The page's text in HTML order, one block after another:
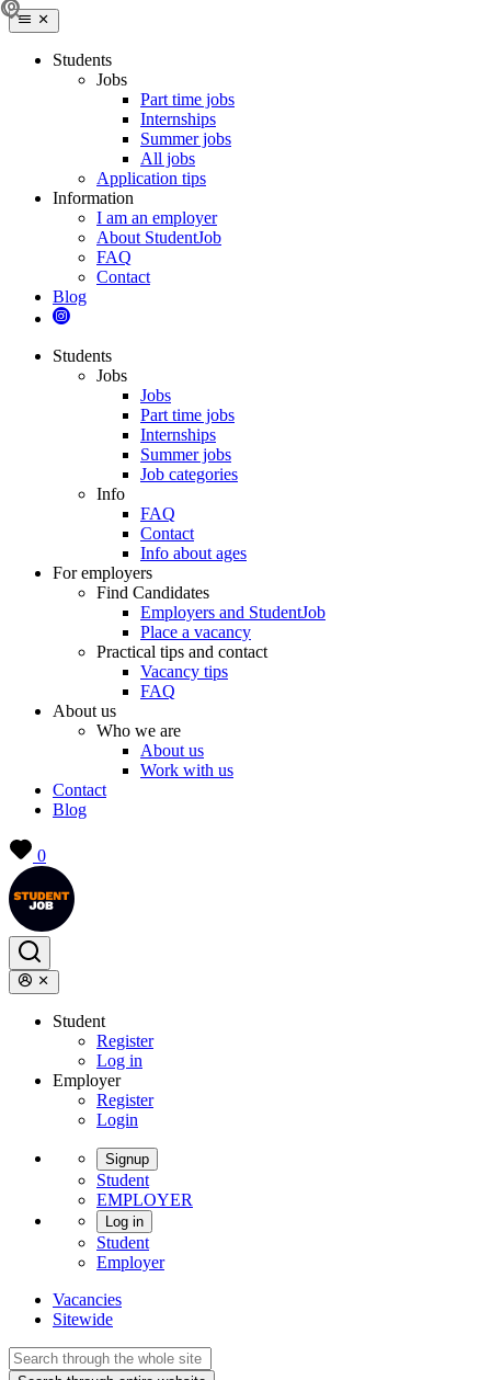
Students
Jobs
Part time jobs
Internships
Summer jobs
All jobs
Application tips
Information
I am an employer
About StudentJob
FAQ
Contact
Blog
Students
Jobs
Jobs
Part time jobs
Internships
Summer jobs
Job categories
Info
FAQ
Contact
Info about ages
For employers
Find Candidates
Employers and StudentJob
Place a vacancy
Practical tips and contact
Vacancy tips
FAQ
About us
Who we are
About us
Work with us
Contact
Blog
0
Student
Register
Log in
Employer
Register
Login
Signup
Student
EMPLOYER
Log in
Student
Employer
Vacancies
Sitewide